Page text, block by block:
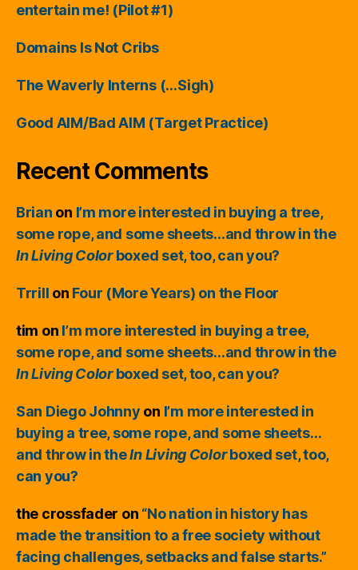
entertain me! (Pilot #1)
Domains Is Not Cribs
The Waverly Interns (…Sigh)
Good AIM/Bad AIM (Target Practice)
Recent Comments
Brian on I’m more interested in buying a tree,
some rope, and some sheets…and throw in the
In Living Colorboxed set, too, can you?
Trrill on Four (More Years) on the Floor
tim on I’m more interested in buying a tree,
some rope, and some sheets…and throw in the
In Living Colorboxed set, too, can you?
San Diego Johnny on I’m more interested in
buying a tree, some rope, and some sheets…
and throw in theIn Living Colorboxed set, too,
can you?
the crossfader on “No nation in history has
made the transition to a free society without
facing challenges, setbacks and false starts.”